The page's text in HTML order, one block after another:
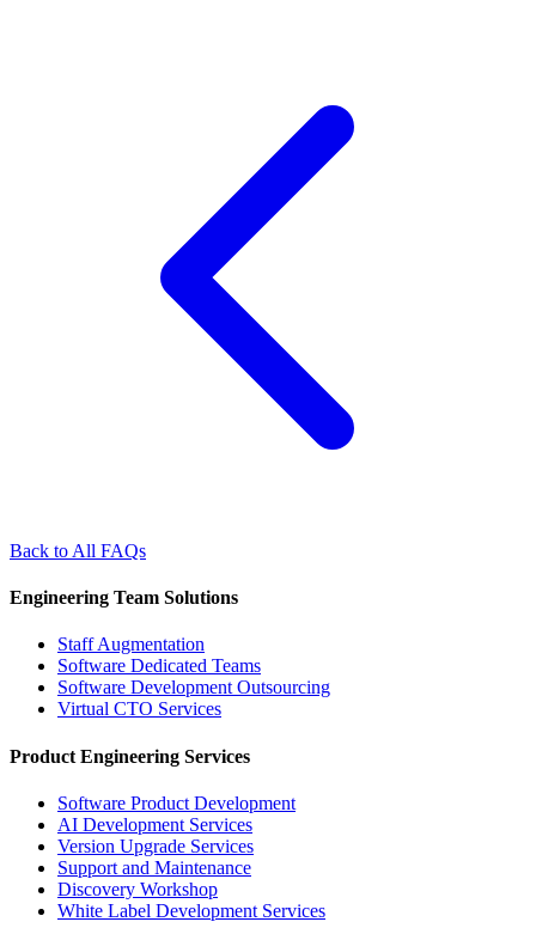
Back to All FAQs
Engineering Team Solutions
Staff Augmentation
Software Dedicated Teams
Software Development Outsourcing
Virtual CTO Services
Product Engineering Services
Software Product Development
AI Development Services
Version Upgrade Services
Support and Maintenance
Discovery Workshop
White Label Development Services